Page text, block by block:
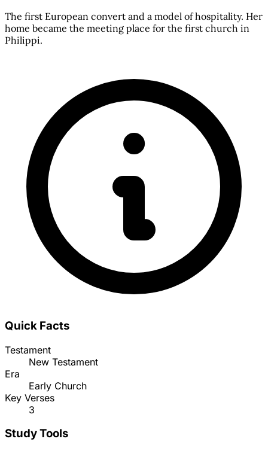
The first European convert and a model of hospitality. Her
home became the meeting place for the first church in
Philippi.
Quick Facts
Testament
New Testament
Era
Early Church
Key Verses
3
Study Tools